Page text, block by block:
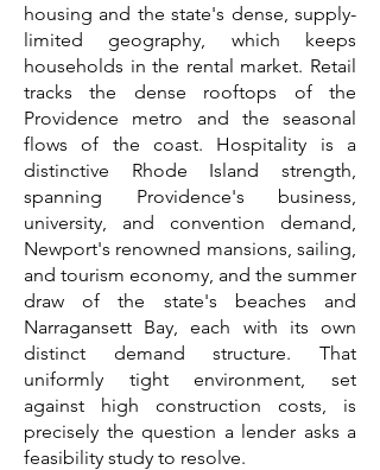
housing and the state's dense, supply-
limited geography, which keeps
households in the rental market. Retail
tracks the dense rooftops of the
Providence metro and the seasonal
flows of the coast. Hospitality is a
distinctive Rhode Island strength,
spanning Providence's business,
university, and convention demand,
Newport's renowned mansions, sailing,
and tourism economy, and the summer
draw of the state's beaches and
Narragansett Bay, each with its own
distinct demand structure. That
uniformly tight environment, set
against high construction costs, is
precisely the question a lender asks a
feasibility study to resolve.